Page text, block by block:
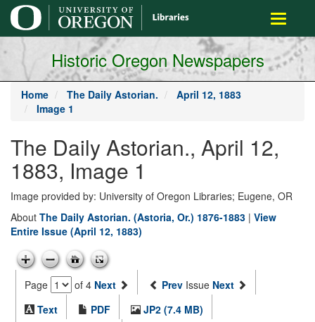
main
content
Toggle
Historic Oregon Newspapers
Home The Daily Astorian.
April 12, 1883
Image 1
The Daily Astorian., April 12,
1883, Image 1
Image provided by: University of Oregon Libraries; Eugene, OR
About The Daily Astorian. (Astoria, Or.) 1876-1883 | View
Entire Issue (April 12, 1883)
Page of 4 Next Prev Issue Next
Text
PDF
JP2 (7.4 MB)